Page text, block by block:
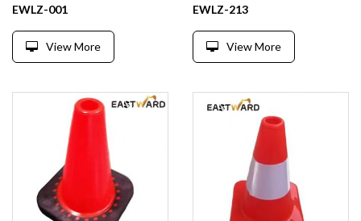
EWLZ-001
View More
EWLZ-213
View More